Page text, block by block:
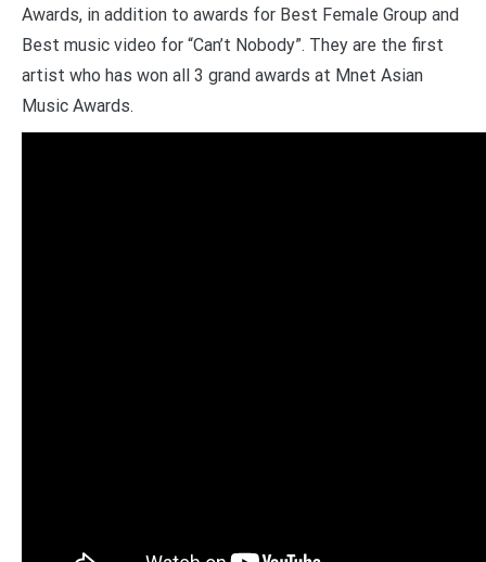
Awards, in addition to awards for Best Female Group and
Best music video for “Can’t Nobody”. They are the first
artist who has won all 3 grand awards at Mnet Asian
Music Awards.